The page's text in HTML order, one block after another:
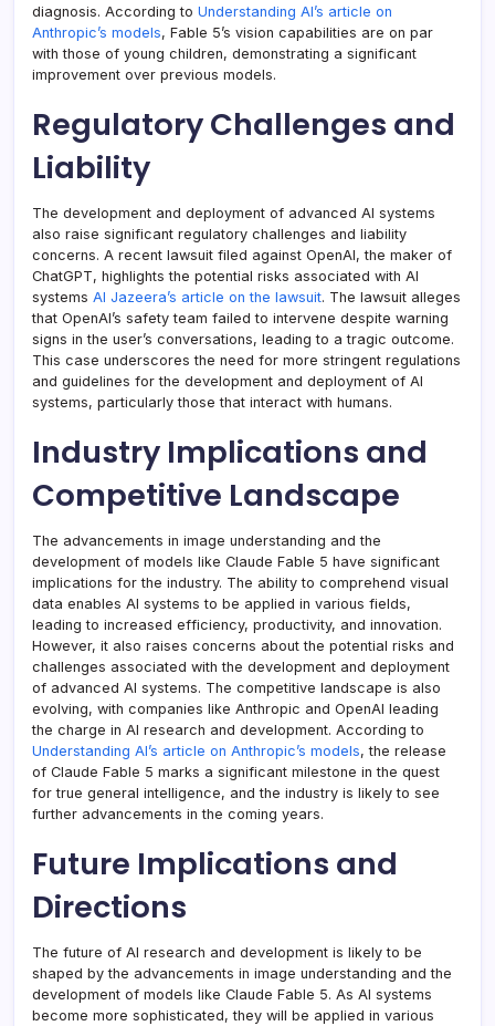
diagnosis. According to Understanding AI’s article on
Anthropic’s models, Fable 5’s vision capabilities are on par
with those of young children, demonstrating a significant
improvement over previous models.
Regulatory Challenges and
Liability
The development and deployment of advanced AI systems
also raise significant regulatory challenges and liability
concerns. A recent lawsuit filed against OpenAI, the maker of
ChatGPT, highlights the potential risks associated with AI
systems Al Jazeera’s article on the lawsuit. The lawsuit alleges
that OpenAI’s safety team failed to intervene despite warning
signs in the user’s conversations, leading to a tragic outcome.
This case underscores the need for more stringent regulations
and guidelines for the development and deployment of AI
systems, particularly those that interact with humans.
Industry Implications and
Competitive Landscape
The advancements in image understanding and the
development of models like Claude Fable 5 have significant
implications for the industry. The ability to comprehend visual
data enables AI systems to be applied in various fields,
leading to increased efficiency, productivity, and innovation.
However, it also raises concerns about the potential risks and
challenges associated with the development and deployment
of advanced AI systems. The competitive landscape is also
evolving, with companies like Anthropic and OpenAI leading
the charge in AI research and development. According to
Understanding AI’s article on Anthropic’s models, the release
of Claude Fable 5 marks a significant milestone in the quest
for true general intelligence, and the industry is likely to see
further advancements in the coming years.
Future Implications and
Directions
The future of AI research and development is likely to be
shaped by the advancements in image understanding and the
development of models like Claude Fable 5. As AI systems
become more sophisticated, they will be applied in various